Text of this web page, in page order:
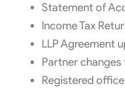
Statement of
Income Tax
LLP Agreement
Partner changes
Registered